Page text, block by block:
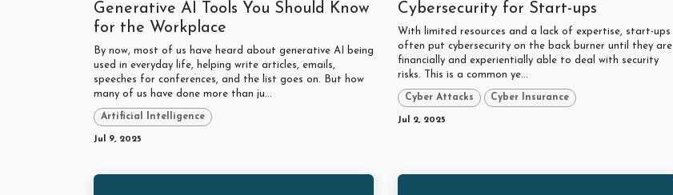
Generative AI Tools You Should Know
for the Workplace
By now, most of us have heard about generative AI being
used in everyday life, helping write articles, emails,
speeches for conferences, and the list goes on. But how
many of us have done more than ju...
Artificial Intelligence
Jul 9, 2025
Cybersecurity for Start-ups
With limited resources and a lack of expertise, start-ups
often put cybersecurity on the back burner until they are
financially and experientially able to deal with security
risks. This is a common ye...
Cyber Attacks Cyber Insurance
Jul 2, 2025